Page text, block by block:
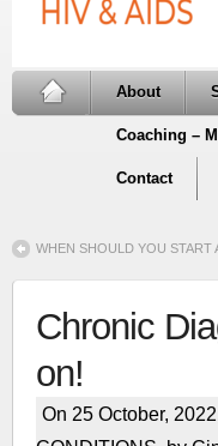
About
Coaching –
Contact
WHEN SHOULD YOU
Chronic
on!
On 25 October,